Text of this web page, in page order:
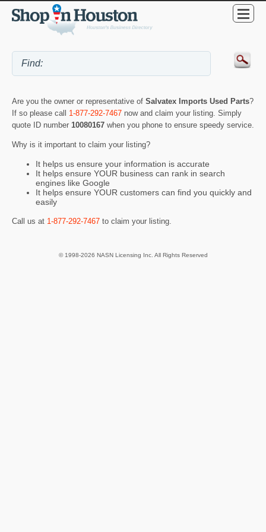
Are you the owner or representative of Salvatex Imports Used Parts?
If so please call 1-877-292-7467 now and claim your listing. Simply
quote ID number 10080167 when you phone to ensure speedy service.
Why is it important to claim your listing?
It helps us ensure your information is accurate
It helps ensure YOUR business can rank in search
engines like Google
It helps ensure YOUR customers can find you quickly and
easily
Call us at 1-877-292-7467 to claim your listing.
© 1998-2026 NASN Licensing Inc. All Rights Reserved